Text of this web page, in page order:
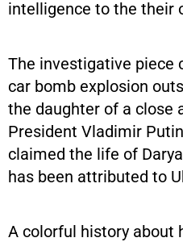
intelligence to the their
The investigative piece
car bomb explosion
the daughter of a close
President Vladimir
claimed the life of
has been attributed to
A colorful history about